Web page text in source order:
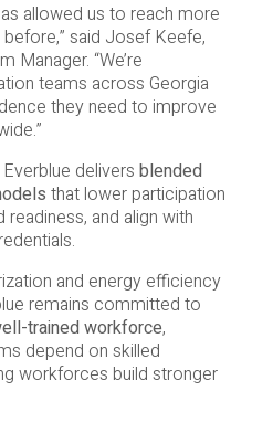
allowed us to reach more
said Josef Keefe,
Manager. “We’re
teams across Georgia
they need to improve
Everblue delivers blended
that lower participation
and align with
and energy efficiency
remains committed to
trained workforce,
depend on skilled
workforces build stronger